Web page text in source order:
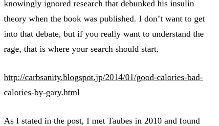
knowingly ignored research that debunked his insulin
theory when the book was published. I don’t want to get
into that debate, but if you really want to understand the
rage, that is where your search should start.
http://carbsanity.blogspot.jp/2014/01/good-calories-bad-
calories-by-gary.html
As I stated in the post, I met Taubes in 2010 and found